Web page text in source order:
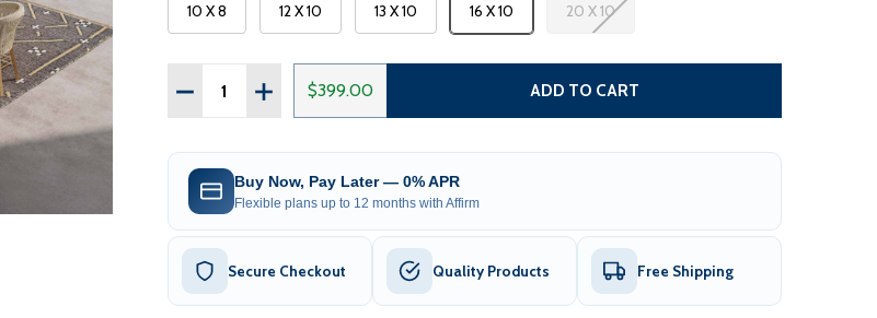
10 X 8 12 X 10 13 X 10 16 X 10 20 X 10
Quantity:
DECREASE QUANTITY OF CARIBBEAN MOTORIZED PATIO AWNING - WHITE FRAME -
INCREASE QUANTITY OF CARIBBEAN MOTORIZED PATIO AWNING - WHITE
$399.00 ADD TO CART
Buy Now, Pay Later — 0% APR
Flexible plans up to 12 months with Affirm
Secure Checkout Quality Products Free Shipping